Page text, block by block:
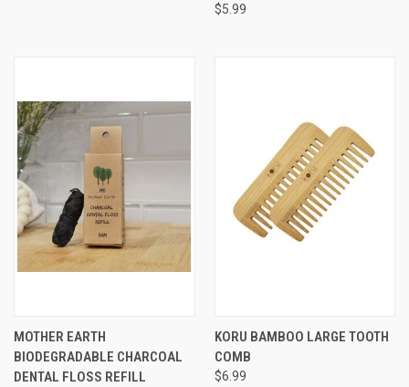
$5.99
MOTHER EARTH
BIODEGRADABLE CHARCOAL
DENTAL FLOSS REFILL
KORU BAMBOO LARGE TOOTH
COMB
$6.99